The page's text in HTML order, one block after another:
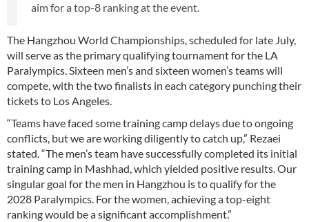
aim for a top-8 ranking at the event.
The Hangzhou World Championships, scheduled for late July,
will serve as the primary qualifying tournament for the LA
Paralympics. Sixteen men’s and sixteen women’s teams will
compete, with the two finalists in each category punching their
tickets to Los Angeles.
“Teams have faced some training camp delays due to ongoing
conflicts, but we are working diligently to catch up,” Rezaei
stated. “The men’s team have successfully completed its initial
training camp in Mashhad, which yielded positive results. Our
singular goal for the men in Hangzhou is to qualify for the
2028 Paralympics. For the women, achieving a top-eight
ranking would be a significant accomplishment.”